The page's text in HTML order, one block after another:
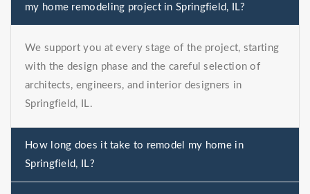
my home remodeling project in Springfield, IL?
We support you at every stage of the project, starting
with the design phase and the careful selection of
architects, engineers, and interior designers in
Springfield, IL.
How long does it take to remodel my home in
Springfield, IL?